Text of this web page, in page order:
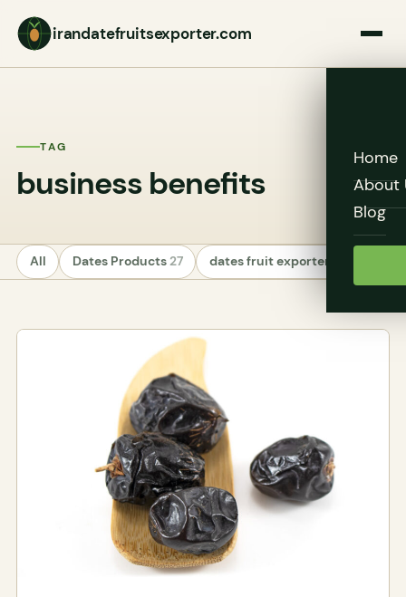
irandatefruitsexporter.com
Home
About
Blog
TAG
business benefits
All Dates Products27 dates fruit exporters